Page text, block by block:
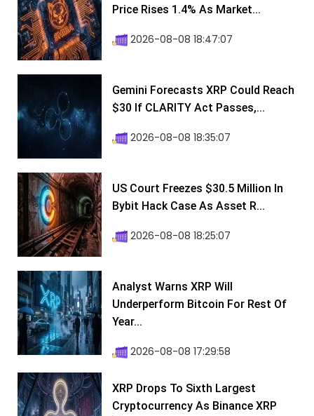
Price Rises 1.4% As Market...
2026-08-08 18:47:07
Gemini Forecasts XRP Could Reach
$30 If CLARITY Act Passes,...
2026-08-08 18:35:07
US Court Freezes $30.5 Million In
Bybit Hack Case As Asset R...
2026-08-08 18:25:07
Analyst Warns XRP Will
Underperform Bitcoin For Rest Of
Year...
2026-08-08 17:29:58
XRP Drops To Sixth Largest
Cryptocurrency As Binance XRP